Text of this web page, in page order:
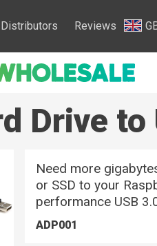
Distributors Reviews
Drive
Need more
or SSD to your
performance USB
ADP001